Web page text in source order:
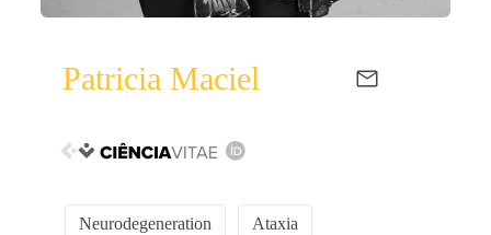
Patricia Maciel
Neurodegeneration Ataxia